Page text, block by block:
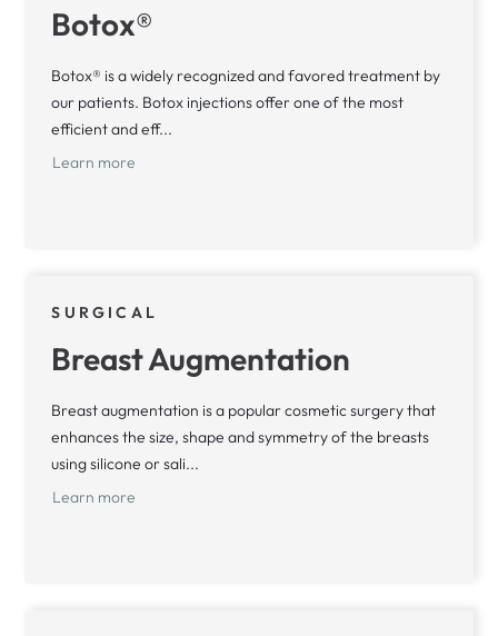
Botox®
Botox® is a widely recognized and favored treatment by
our patients. Botox injections offer one of the most
efficient and eff...
Learn more
SURGICAL
Breast Augmentation
Breast augmentation is a popular cosmetic surgery that
enhances the size, shape and symmetry of the breasts
using silicone or sali...
Learn more